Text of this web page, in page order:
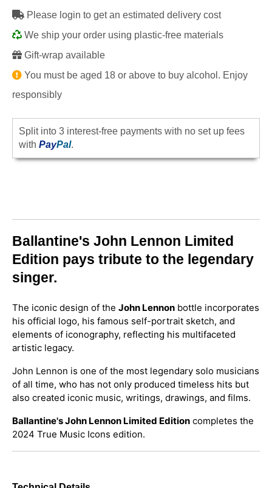
Please login to get an estimated delivery cost
We ship your order using plastic-free materials
Gift-wrap available
You must be aged 18 or above to buy alcohol. Enjoy
responsibly
Split into 3 interest-free payments with no set up fees
with PayPal.
Ballantine's John Lennon Limited
Edition pays tribute to the legendary
singer.
The iconic design of the John Lennon bottle incorporates
his official logo, his famous self-portrait sketch, and
elements of iconography, reflecting his multifaceted
artistic legacy.
John Lennon is one of the most legendary solo musicians
of all time, who has not only produced timeless hits but
also created iconic music, writings, drawings, and films.
Ballantine's John Lennon Limited Edition completes the
2024 True Music Icons edition.